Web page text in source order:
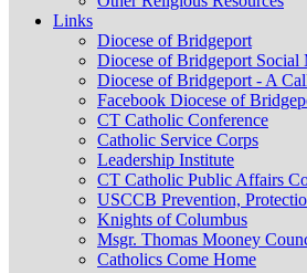
Links
Diocese of Bridgeport
Diocese of Bridgeport Social
Diocese of Bridgeport - A
Facebook Diocese of
CT Catholic Conference
Catholic Service Corps
Leadership Institute
CT Catholic Public Affairs
USCCB Prevention,
Knights of Columbus
Msgr. Thomas Mooney
Catholics Come Home